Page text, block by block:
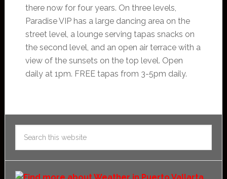
there now for four years. On three levels,
Paradise VIP has a large dancing area on the
street level, a lounge serving tapas snacks on
the second level, and an open air terrace with a
view of the sunsets on the top level. Open
daily at 1pm. FREE tapas from 3-5pm daily.